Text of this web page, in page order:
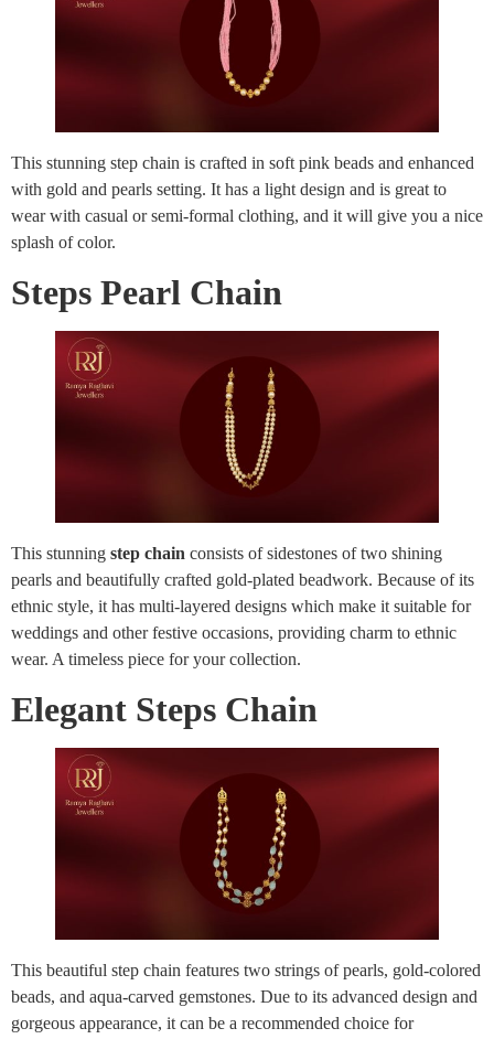
This stunning step chain is crafted in soft pink beads and enhanced
with gold and pearls setting. It has a light design and is great to
wear with casual or semi-formal clothing, and it will give you a nice
splash of color.
Steps Pearl Chain
This stunning step chain consists of sidestones of two shining
pearls and beautifully crafted gold-plated beadwork. Because of its
ethnic style, it has multi-layered designs which make it suitable for
weddings and other festive occasions, providing charm to ethnic
wear. A timeless piece for your collection.
Elegant Steps Chain
This beautiful step chain features two strings of pearls, gold-colored
beads, and aqua-carved gemstones. Due to its advanced design and
gorgeous appearance, it can be a recommended choice for